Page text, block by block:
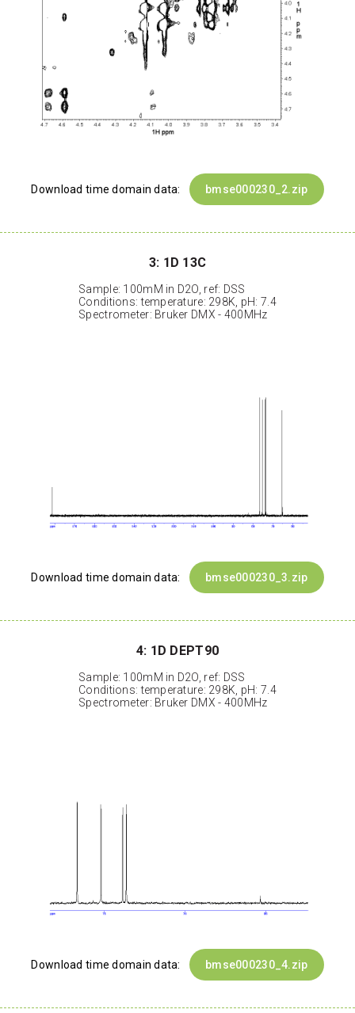
Download time domain data: bmse000230_2.zip
3: 1D 13C
Sample: 100mM in D2O, ref: DSS
Conditions: temperature: 298K, pH: 7.4
Spectrometer: Bruker DMX - 400MHz
Download time domain data: bmse000230_3.zip
4: 1D DEPT90
Sample: 100mM in D2O, ref: DSS
Conditions: temperature: 298K, pH: 7.4
Spectrometer: Bruker DMX - 400MHz
Download time domain data: bmse000230_4.zip